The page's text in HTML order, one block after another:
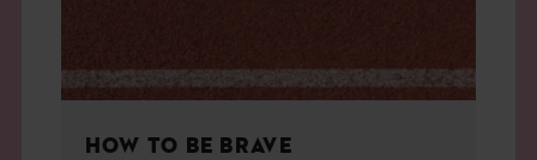
HOW TO BE BRAVE